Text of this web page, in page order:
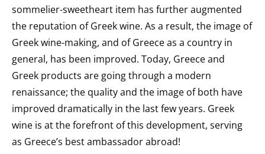
sommelier-sweetheart item has further augmented
the reputation of Greek wine. As a result, the image of
Greek wine-making, and of Greece as a country in
general, has been improved. Today, Greece and
Greek products are going through a modern
renaissance; the quality and the image of both have
improved dramatically in the last few years. Greek
wine is at the forefront of this development, serving
as Greece’s best ambassador abroad!